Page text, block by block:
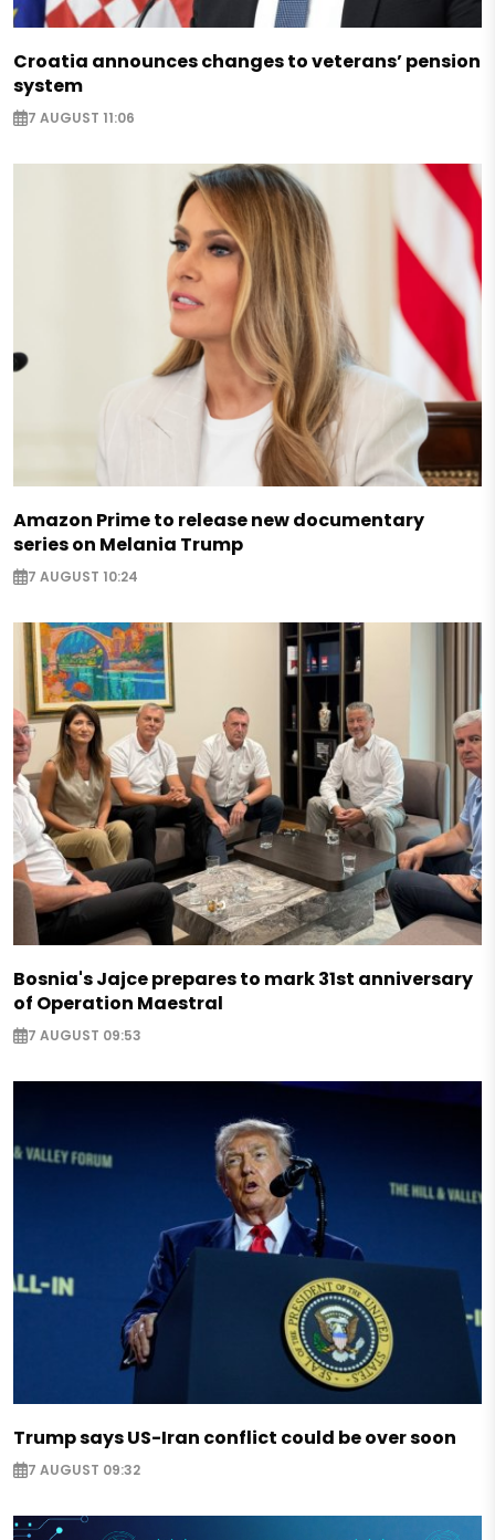
Croatia announces changes to veterans’ pension
system
7 AUGUST 11:06
Amazon Prime to release new documentary
series on Melania Trump
7 AUGUST 10:24
Bosnia's Jajce prepares to mark 31st anniversary
of Operation Maestral
7 AUGUST 09:53
Trump says US-Iran conflict could be over soon
7 AUGUST 09:32